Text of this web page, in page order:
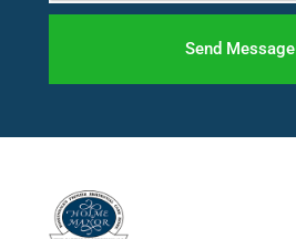
Send Message